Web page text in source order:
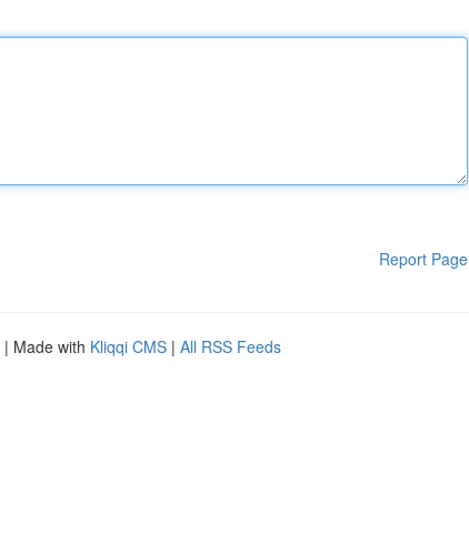
Report Page
| Made with Kliqqi CMS | All RSS Feeds